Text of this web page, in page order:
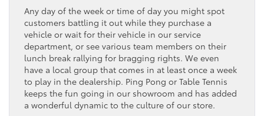
Any day of the week or time of day you might spot
customers battling it out while they purchase a
vehicle or wait for their vehicle in our service
department, or see various team members on their
lunch break rallying for bragging rights. We even
have a local group that comes in at least once a week
to play in the dealership. Ping Pong or Table Tennis
keeps the fun going in our showroom and has added
a wonderful dynamic to the culture of our store.